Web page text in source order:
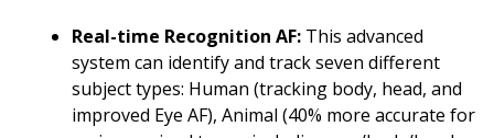
Real-time Recognition AF: This advanced
system can identify and track seven different
subject types: Human (tracking body, head, and
improved Eye AF), Animal (40% more accurate for